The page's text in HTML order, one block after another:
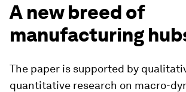
A new breed of
manufacturing
The paper is supported by
quantitative research on macro-